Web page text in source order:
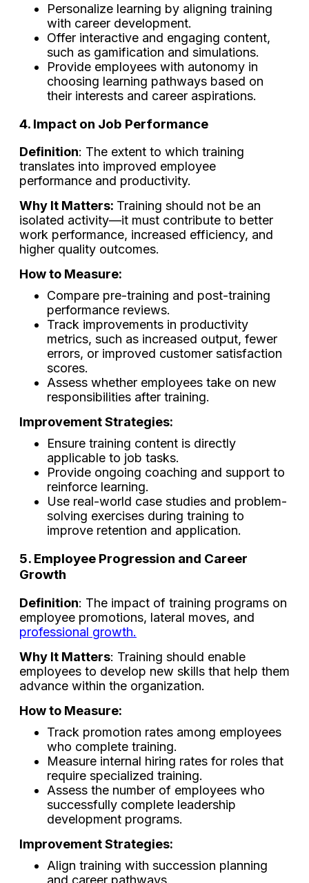
Personalize learning by aligning training
with career development.
Offer interactive and engaging content,
such as gamification and simulations.
Provide employees with autonomy in
choosing learning pathways based on
their interests and career aspirations.
4. Impact on Job Performance
Definition: The extent to which training
translates into improved employee
performance and productivity.
Why It Matters: Training should not be an
isolated activity—it must contribute to better
work performance, increased efficiency, and
higher quality outcomes.
How to Measure:
Compare pre-training and post-training
performance reviews.
Track improvements in productivity
metrics, such as increased output, fewer
errors, or improved customer satisfaction
scores.
Assess whether employees take on new
responsibilities after training.
Improvement Strategies:
Ensure training content is directly
applicable to job tasks.
Provide ongoing coaching and support to
reinforce learning.
Use real-world case studies and problem-
solving exercises during training to
improve retention and application.
5. Employee Progression and Career
Growth
Definition: The impact of training programs on
employee promotions, lateral moves, and
professional growth.
Why It Matters: Training should enable
employees to develop new skills that help them
advance within the organization.
How to Measure:
Track promotion rates among employees
who complete training.
Measure internal hiring rates for roles that
require specialized training.
Assess the number of employees who
successfully complete leadership
development programs.
Improvement Strategies:
Align training with succession planning
and career pathways.